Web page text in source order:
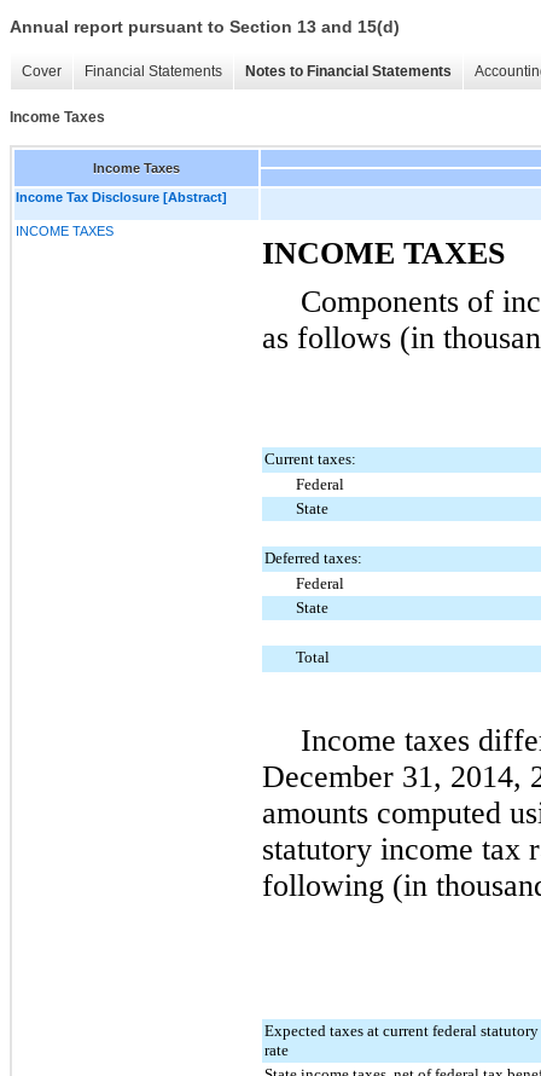
Annual report pursuant to Section 13 and 15(d)
Cover Financial Statements Notes to Financial Statements
Income Taxes
Income Taxes
Income Tax Disclosure [Abstract]
INCOME TAXES
INCOME TAXES
Components of
as follows (in
Current taxes:
Federal
State
Deferred taxes:
Federal
State
Total
Income taxes
December 31, 2014,
amounts computed
statutory income tax
following (in
Expected taxes at current federal
rate